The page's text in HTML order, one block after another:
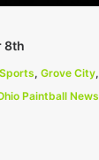
8th
, Grove City,
Paintball News